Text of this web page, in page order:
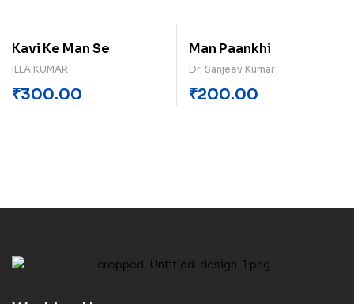
Kavi Ke Man Se
ILLA KUMAR
₹300.00
Man Paankhi
Dr. Sanjeev Kumar
₹200.00